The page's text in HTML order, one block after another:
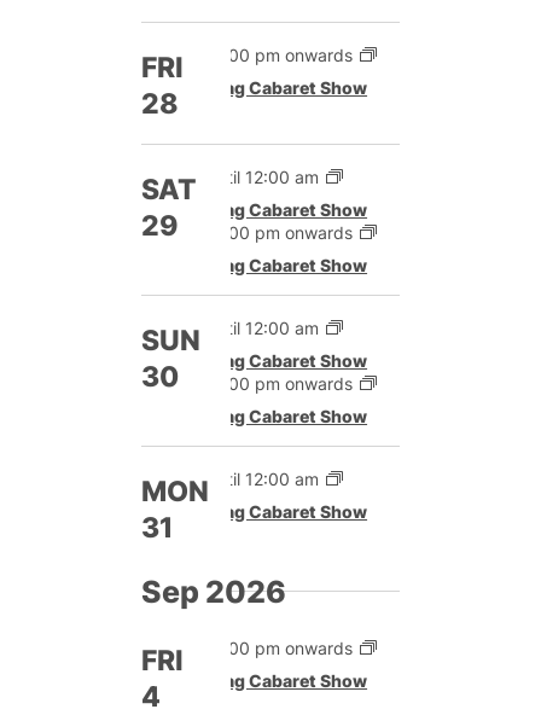
FRI
28
12:00 pm onwards
Drag Cabaret Show
SAT
29
Until 12:00 am
Drag Cabaret Show
12:00 pm onwards
Drag Cabaret Show
SUN
30
Until 12:00 am
Drag Cabaret Show
12:00 pm onwards
Drag Cabaret Show
MON
31
Until 12:00 am
Drag Cabaret Show
Sep 2026
FRI
4
12:00 pm onwards
Drag Cabaret Show